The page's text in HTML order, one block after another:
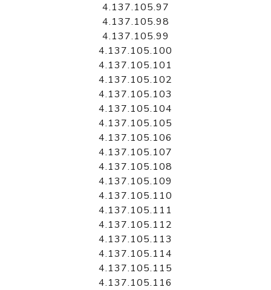
4.137.105.97
4.137.105.98
4.137.105.99
4.137.105.100
4.137.105.101
4.137.105.102
4.137.105.103
4.137.105.104
4.137.105.105
4.137.105.106
4.137.105.107
4.137.105.108
4.137.105.109
4.137.105.110
4.137.105.111
4.137.105.112
4.137.105.113
4.137.105.114
4.137.105.115
4.137.105.116